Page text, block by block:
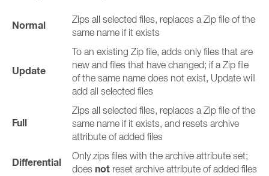
Normal
Zips all selected files, replaces a Zip file of the
same name if it exists
Update
To an existing Zip file, adds only files that are
new and files that have changed; if a Zip file
of the same name does not exist, Update will
add all selected files
Full
Zips all selected files, replaces a Zip file of the
same name if it exists, and resets archive
attribute of added files
Differential
Only zips files with the archive attribute set;
does not reset archive attribute of added files